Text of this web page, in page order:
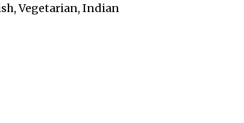
Vegetarian, Indian